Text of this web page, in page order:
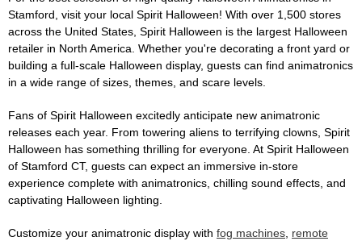
Stamford, visit your local Spirit Halloween! With over 1,500 stores
across the United States, Spirit Halloween is the largest Halloween
retailer in North America. Whether you're decorating a front yard or
building a full-scale Halloween display, guests can find animatronics
in a wide range of sizes, themes, and scare levels.
Fans of Spirit Halloween excitedly anticipate new animatronic
releases each year. From towering aliens to terrifying clowns, Spirit
Halloween has something thrilling for everyone. At Spirit Halloween
of Stamford CT, guests can expect an immersive in-store
experience complete with animatronics, chilling sound effects, and
captivating Halloween lighting.
Customize your animatronic display with fog machines, remote